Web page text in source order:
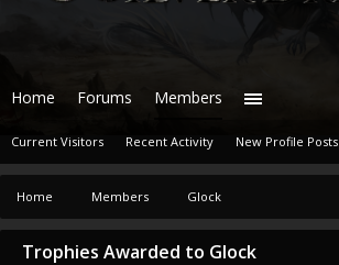
Home Members Glock
Trophies Awarded to Glock
Home Forums Members
Current Visitors Recent Activity New Profile Posts